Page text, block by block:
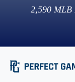
2,590 MLB